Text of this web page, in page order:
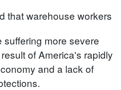
that warehouse workers
more severe
of America's rapidly
and a lack of